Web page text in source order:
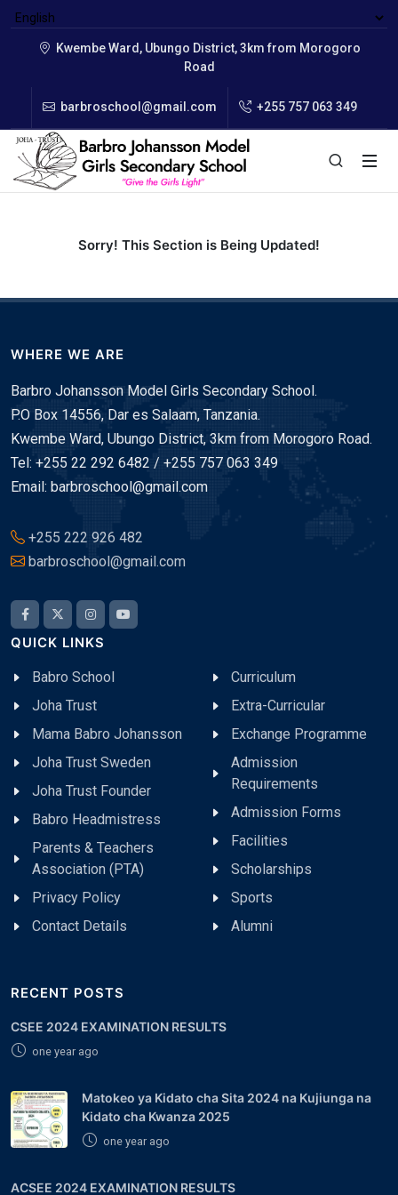
Kwembe Ward, Ubungo District, 3km from Morogoro
Road
barbroschool@gmail.com +255 757 063 349
Sorry! This Section is Being Updated!
WHERE WE ARE
Barbro Johansson Model Girls Secondary School.
P.O Box 14556, Dar es Salaam, Tanzania.
Kwembe Ward, Ubungo District, 3km from Morogoro Road.
Tel: +255 22 292 6482 / +255 757 063 349
Email: barbroschool@gmail.com
+255 222 926 482
barbroschool@gmail.com
QUICK LINKS
Babro School
Joha Trust
Mama Babro Johansson
Joha Trust Sweden
Joha Trust Founder
Babro Headmistress
Parents & Teachers
Association (PTA)
Privacy Policy
Contact Details
Curriculum
Extra-Curricular
Exchange Programme
Admission
Requirements
Admission Forms
Facilities
Scholarships
Sports
Alumni
RECENT POSTS
CSEE 2024 EXAMINATION RESULTS
one year ago
Matokeo ya Kidato cha Sita 2024 na Kujiunga na
Kidato cha Kwanza 2025
one year ago
ACSEE 2024 EXAMINATION RESULTS